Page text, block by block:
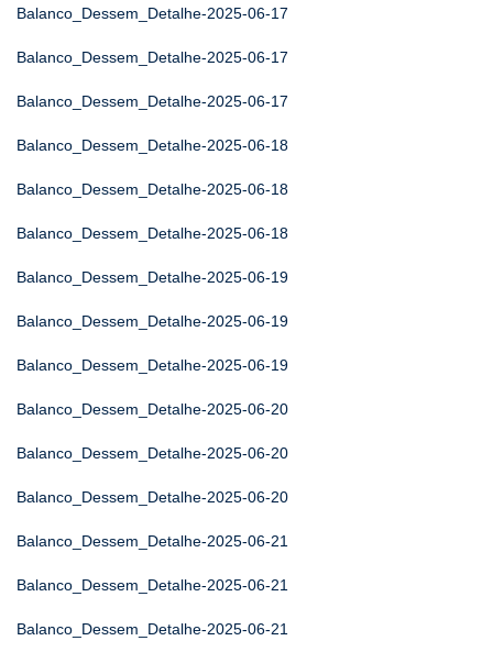
Balanco_Dessem_Detalhe-2025-06-17
Balanco_Dessem_Detalhe-2025-06-17
Balanco_Dessem_Detalhe-2025-06-17
Balanco_Dessem_Detalhe-2025-06-18
Balanco_Dessem_Detalhe-2025-06-18
Balanco_Dessem_Detalhe-2025-06-18
Balanco_Dessem_Detalhe-2025-06-19
Balanco_Dessem_Detalhe-2025-06-19
Balanco_Dessem_Detalhe-2025-06-19
Balanco_Dessem_Detalhe-2025-06-20
Balanco_Dessem_Detalhe-2025-06-20
Balanco_Dessem_Detalhe-2025-06-20
Balanco_Dessem_Detalhe-2025-06-21
Balanco_Dessem_Detalhe-2025-06-21
Balanco_Dessem_Detalhe-2025-06-21